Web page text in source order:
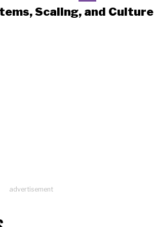
Scaling, and Culture
advertisement